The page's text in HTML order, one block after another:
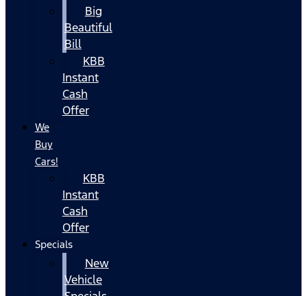
Big
Beautiful
Bill
KBB
Instant
Cash
Offer
We
Buy
Cars!
KBB
Instant
Cash
Offer
Specials
New
Vehicle